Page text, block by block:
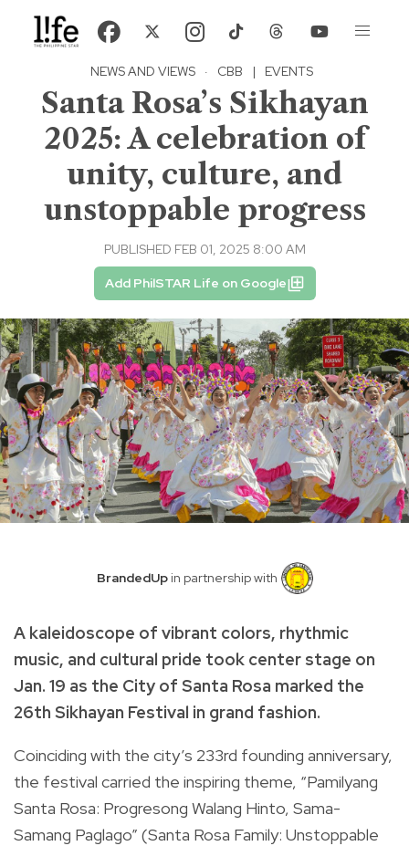
NEWS AND VIEWS · CBB | EVENTS
Santa Rosa’s Sikhayan
2025: A celebration of
unity, culture, and
unstoppable progress
PUBLISHED FEB 01, 2025 8:00 AM
Add PhilSTAR Life on Google
BrandedUpin partnership with
A kaleidoscope of vibrant colors, rhythmic
music, and cultural pride took center stage on
Jan. 19 as the City of Santa Rosa marked the
26th Sikhayan Festival in grand fashion.
Coinciding with the city’s 233rd founding anniversary,
the festival carried the inspiring theme, “Pamilyang
Santa Rosa: Progresong Walang Hinto, Sama-
Samang Paglago” (Santa Rosa Family: Unstoppable